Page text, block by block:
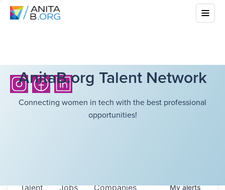
AnitaB.org Talent Network
Connecting women in tech with the best professional
opportunities!
Jobs Companies
Talent Myalerts